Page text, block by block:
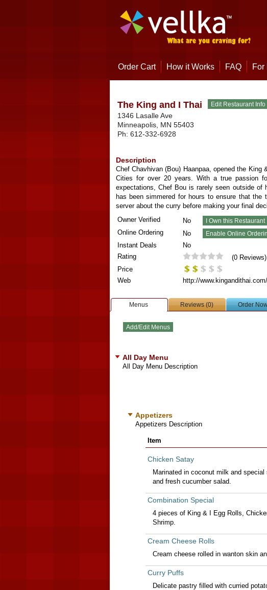
Order Cart How it Works FAQ For
The King and I Thai
1346 Lasalle Ave
Minneapolis, MN 55403
Ph: 612-332-6928
Description
Chef Chavhivan (Bou) Haanpaa, opened the
Cities for over 20 years. With a true passion
expectations, Chef Bou is rarely seen outside
has been simmered for hours to ensure that
server about the curry before making your final
Owner Verified
No
Online Ordering
No
Instant Deals
No
Rating
(0
Price
Web
http://www.kingandithai.com/
Menus Reviews (0) Order
All Day Menu
All Day Menu Description
Appetizers
Appetizers Description
Item
Chicken Satay
Marinated in coconut milk and
and fresh cucumber salad.
Combination Special
4 pieces of King & I Egg Rolls,
Shrimp.
Cream Cheese Rolls
Cream cheese rolled in wanton skin
Curry Puffs
Delicate pastry filled with curried